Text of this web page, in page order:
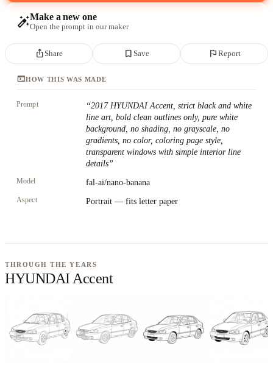
auto_fix_highMake a new one
Open the prompt in our maker
ios_shareShare bookmark_border Save flag Report
terminalHOW THIS WAS MADE
Prompt “2017 HYUNDAI Accent, strict black and white
line art, bold clean outlines only, pure white
background, no shading, no grayscale, no
gradients, no color, coloring page style,
transparent windows with simple interior line
details”
Model fal-ai/nano-banana
Aspect Portrait — fits letter paper
THROUGH THE YEARS
HYUNDAI Accent